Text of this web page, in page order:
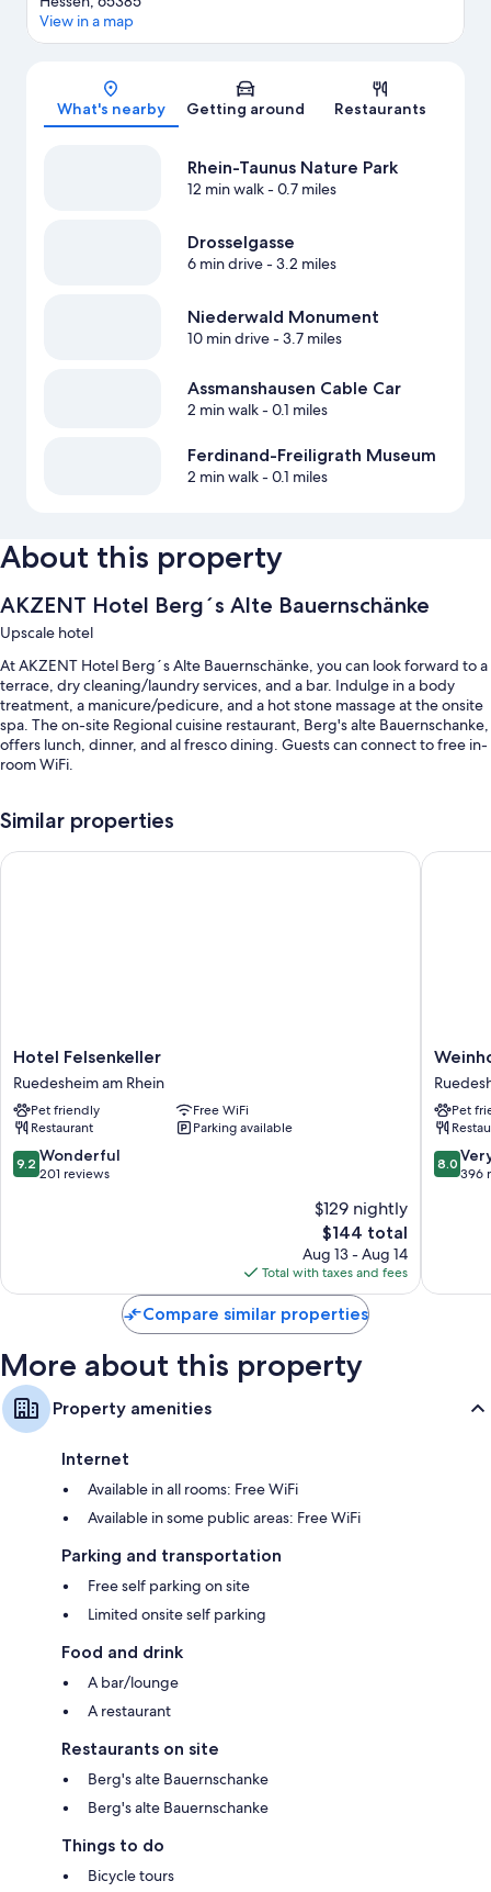
View in a map
What's nearby Getting around Restaurants
Rhein-Taunus Nature Park
12 min walk- 0.7 miles
Drosselgasse
6 min drive- 3.2 miles
Niederwald Monument
10 min drive- 3.7 miles
Assmanshausen Cable Car
2 min walk- 0.1 miles
Ferdinand-Freiligrath Museum
2 min walk- 0.1 miles
About this property
AKZENT Hotel Berg´s Alte Bauernschänke
Upscale hotel
At AKZENT Hotel Berg´s Alte Bauernschänke, you can look forward to a
terrace, dry cleaning/laundry services, and a bar. Indulge in a body
treatment, a manicure/pedicure, and a hot stone massage at the onsite
spa. The on-site Regional cuisine restaurant, Berg's alte Bauernschanke,
offers lunch, dinner, and al fresco dining. Guests can connect to free in-
room WiFi.
Free self parking
Meeting rooms, an elevator, and bicycle tour information
TVs with cable channels
Heating, daily housekeeping, and desks
Similar properties
Hotel
Felsenkeller
Ruedesheim
am
Rhein
Hotel Felsenkeller
Ruedesheim am Rhein
Pet friendly
Free WiFi
Restaurant
Parking available
9.2
out
9.2 Wonderful
201 reviews
$129 nightly
The
price
is
$144
$144 total
Aug 13 - Aug 14
Total with taxes and fees
Hotel Felsenkeller
des
Riesling
Zum
Grünen
Kranz
Pet
8.0
out
reviews
8.0
396
Compare similar properties
More about this property
Property amenities
Internet
Available in all rooms: Free WiFi
Available in some public areas: Free WiFi
Parking and transportation
Free self parking on site
Limited onsite self parking
Food and drink
A bar/lounge
A restaurant
Restaurants on site
Berg's alte Bauernschanke
Berg's alte Bauernschanke
Things to do
Bicycle tours